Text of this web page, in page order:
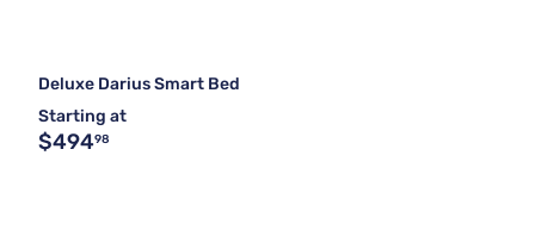
Deluxe Darius Smart Bed
Starting at
$49498